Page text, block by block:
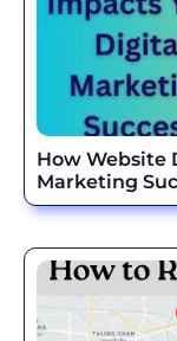
How Website
Marketing